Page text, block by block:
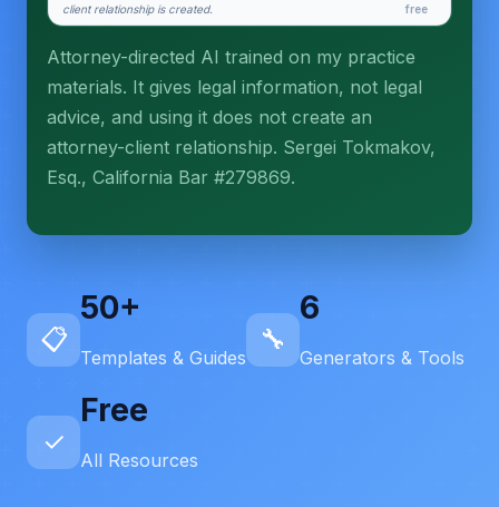
More (1)
I organize the intake. Sergei does the legal work.
This is general information, not legal advice, and
no attorney-client relationship is formed until you
engage Sergei. California matters.
client relationship is created.
free
Attorney-directed AI trained on my practice
materials. It gives legal information, not legal
advice, and using it does not create an
attorney-client relationship. Sergei Tokmakov,
Esq., California Bar #279869.
📋
50+
Templates & Guides
🔧
6
Generators & Tools
✓
Free
All Resources